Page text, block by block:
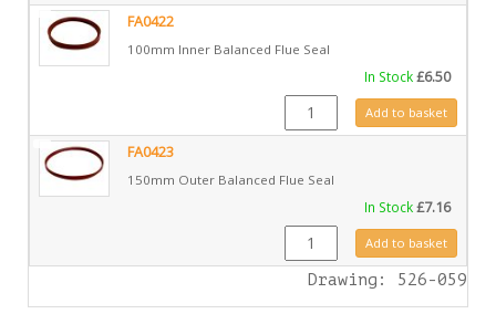
FA0422
100mm Inner Balanced Flue Seal
In Stock£6.50
FA0422 quantityAdd to basket
FA0423
150mm Outer Balanced Flue Seal
In Stock£7.16
FA0423 quantityAdd to basket
Drawing: 526-059